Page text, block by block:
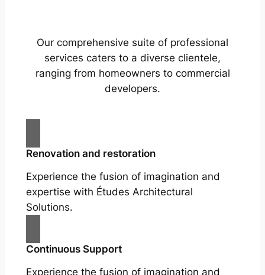
Our comprehensive suite of professional
services caters to a diverse clientele,
ranging from homeowners to commercial
developers.
Renovation and restoration
Experience the fusion of imagination and
expertise with Études Architectural
Solutions.
Continuous Support
Experience the fusion of imagination and